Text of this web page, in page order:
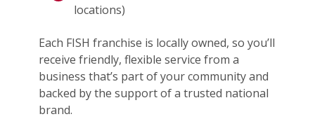
locations)
Each FISH franchise is locally owned, so you’ll
receive friendly, flexible service from a
business that’s part of your community and
backed by the support of a trusted national
brand.